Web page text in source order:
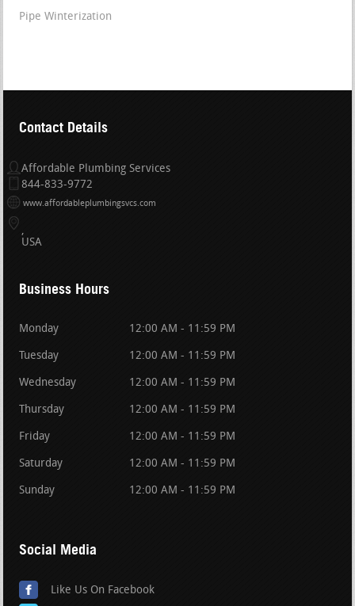
Pipe Winterization
Contact Details
Affordable Plumbing Services
844-833-9772
www.affordableplumbingsvcs.com
USA
Business Hours
Monday 12:00 AM - 11:59 PM
Tuesday 12:00 AM - 11:59 PM
Wednesday 12:00 AM - 11:59 PM
Thursday 12:00 AM - 11:59 PM
Friday 12:00 AM - 11:59 PM
Saturday 12:00 AM - 11:59 PM
Sunday 12:00 AM - 11:59 PM
Social Media
Like Us On Facebook